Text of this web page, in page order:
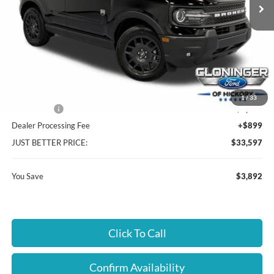
1/33
Less
MSRP:
$36,590
Instant Savings:
-$1,642
-$2,250
Dealer Processing Fee
+$899
JUST BETTER PRICE:
$33,597
You Save $3,892
Click To Call
Confirm Availability